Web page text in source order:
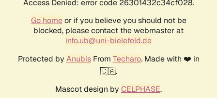
Access Denied: error code 26301432c34cf028.
Go homeor if you believe you should not be
blocked, please contact the webmaster at
info.ub@uni-bielefeld.de
Protected by AnubisFrom Techaro. Made with ❤️ in
🇨🇦.
Mascot design by CELPHASE.